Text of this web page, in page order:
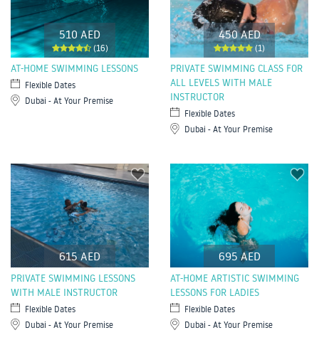
510 AED
(16)
AT-HOME SWIMMING LESSONS
Flexible Dates
Dubai - At Your Premise
450 AED
(1)
PRIVATE SWIMMING CLASS FOR
ALL LEVELS WITH MALE
INSTRUCTOR
Flexible Dates
Dubai - At Your Premise
615 AED
PRIVATE SWIMMING LESSONS
WITH MALE INSTRUCTOR
Flexible Dates
Dubai - At Your Premise
695 AED
AT-HOME ARTISTIC SWIMMING
LESSONS FOR LADIES
Flexible Dates
Dubai - At Your Premise